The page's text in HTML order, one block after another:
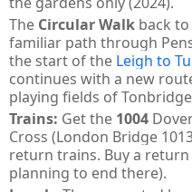
The Circular Walk back
familiar path through
the start of the Leigh to
continues with a new
playing fields of
Trains: Get the 1004
Cross (London Bridge
return trains. Buy a
planning to end there).